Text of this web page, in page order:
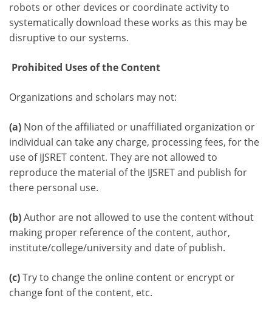
robots or other devices or coordinate activity to
systematically download these works as this may be
disruptive to our systems.
Prohibited Uses of the Content
Organizations and scholars may not:
(a) Non of the affiliated or unaffiliated organization or
individual can take any charge, processing fees, for the
use of IJSRET content. They are not allowed to
reproduce the material of the IJSRET and publish for
there personal use.
(b)Author are not allowed to use the content without
making proper reference of the content, author,
institute/college/university and date of publish.
(c)Try to change the online content or encrypt or
change font of the content, etc.